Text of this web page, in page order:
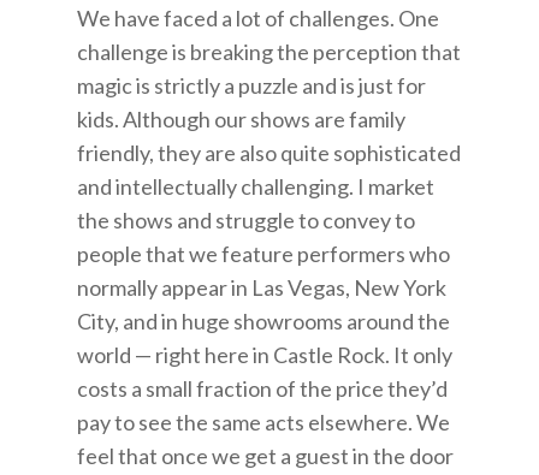
We have faced a lot of challenges. One
challenge is breaking the perception that
magic is strictly a puzzle and is just for
kids. Although our shows are family
friendly, they are also quite sophisticated
and intellectually challenging. I market
the shows and struggle to convey to
people that we feature performers who
normally appear in Las Vegas, New York
City, and in huge showrooms around the
world — right here in Castle Rock. It only
costs a small fraction of the price they’d
pay to see the same acts elsewhere. We
feel that once we get a guest in the door